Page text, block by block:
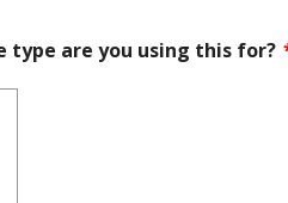
type are you using this for?